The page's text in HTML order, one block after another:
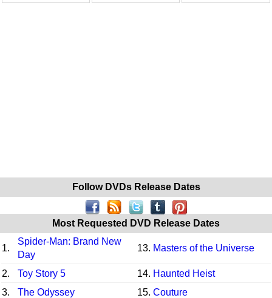
Follow DVDs Release Dates
Most Requested DVD Release Dates
1.
Spider-Man: Brand New
Day
13. Masters of the Universe
2. Toy Story 5 14. Haunted Heist
3.
The Odyssey 15. Couture